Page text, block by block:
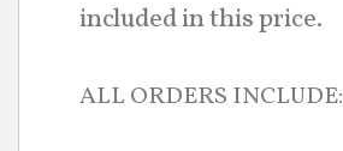
included in this price.
ALL ORDERS INCLUDE: